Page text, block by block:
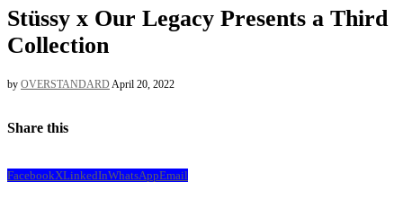
Stüssy x Our Legacy Presents a Third
Collection
by OVERSTANDARDApril 20, 2022
Share this
FacebookXLinkedInWhatsAppEmail